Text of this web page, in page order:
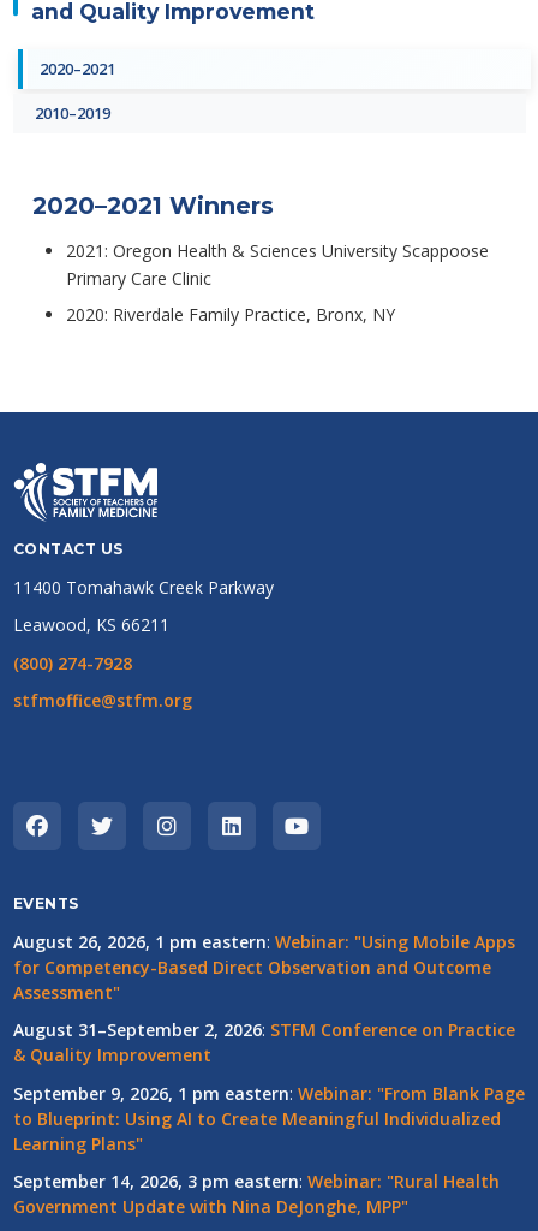
and Quality Improvement
2020–2021
2010–2019
2020–2021 Winners
2021: Oregon Health & Sciences University Scappoose
Primary Care Clinic
2020: Riverdale Family Practice, Bronx, NY
CONTACT US
11400 Tomahawk Creek Parkway
Leawood, KS 66211
(800) 274-7928
stfmoffice@stfm.org
EVENTS
August 26, 2026, 1 pm eastern: Webinar: "Using Mobile Apps
for Competency-Based Direct Observation and Outcome
Assessment"
August 31–September 2, 2026: STFM Conference on Practice
& Quality Improvement
September 9, 2026, 1 pm eastern: Webinar: "From Blank Page
to Blueprint: Using AI to Create Meaningful Individualized
Learning Plans"
September 14, 2026, 3 pm eastern: Webinar: "Rural Health
Government Update with Nina DeJonghe, MPP"